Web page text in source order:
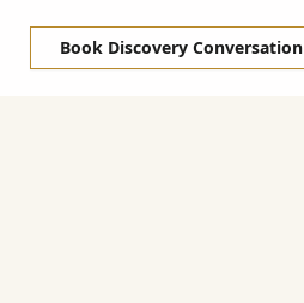
Book Discovery Conversation